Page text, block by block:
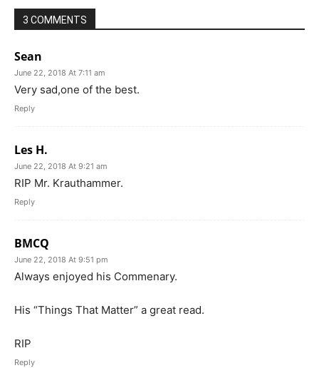
3 COMMENTS
Sean
June 22, 2018 At 7:11 am
Very sad,one of the best.
Reply
Les H.
June 22, 2018 At 9:21 am
RIP Mr. Krauthammer.
Reply
BMCQ
June 22, 2018 At 9:51 pm
Always enjoyed his Commenary.
His “Things That Matter” a great read.
RIP
Reply